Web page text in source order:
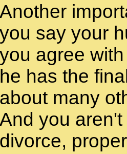
Another
you say your
you agree
he has the
about many
And you
divorce,